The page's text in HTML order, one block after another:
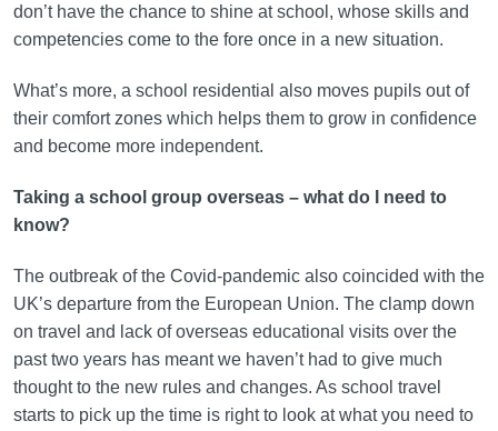
don’t have the chance to shine at school, whose skills and
competencies come to the fore once in a new situation.
What’s more, a school residential also moves pupils out of
their comfort zones which helps them to grow in confidence
and become more independent.
Taking a school group overseas – what do I need to
know?
The outbreak of the Covid-pandemic also coincided with the
UK’s departure from the European Union. The clamp down
on travel and lack of overseas educational visits over the
past two years has meant we haven’t had to give much
thought to the new rules and changes. As school travel
starts to pick up the time is right to look at what you need to